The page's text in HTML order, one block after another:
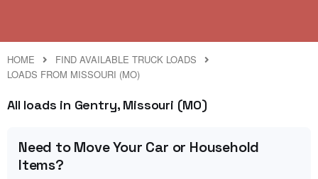
HOME
FIND AVAILABLE TRUCK LOADS
LOADS FROM MISSOURI (MO)
All loads in Gentry, Missouri (MO)
Need to Move Your Car or Household
Items?